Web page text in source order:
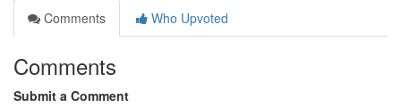
Comments
Who Upvoted
Comments
Submit a Comment